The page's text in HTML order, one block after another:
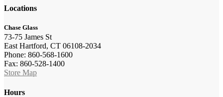
Locations
Chase Glass
73-75 James St
East Hartford, CT 06108-2034
Phone: 860-568-1600
Fax: 860-528-1400
Store Map
Hours